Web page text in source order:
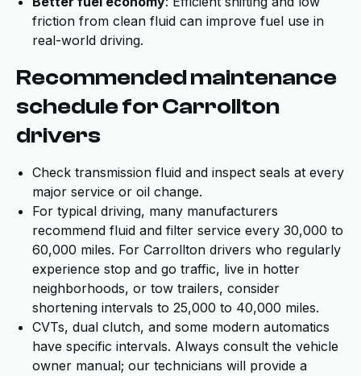
friction from clean fluid can improve fuel use in
real-world driving.
Recommended maintenance
schedule for Carrollton
drivers
Check transmission fluid and inspect seals at every
major service or oil change.
For typical driving, many manufacturers
recommend fluid and filter service every 30,000 to
60,000 miles. For Carrollton drivers who regularly
experience stop and go traffic, live in hotter
neighborhoods, or tow trailers, consider
shortening intervals to 25,000 to 40,000 miles.
CVTs, dual clutch, and some modern automatics
have specific intervals. Always consult the vehicle
owner manual; our technicians will provide a